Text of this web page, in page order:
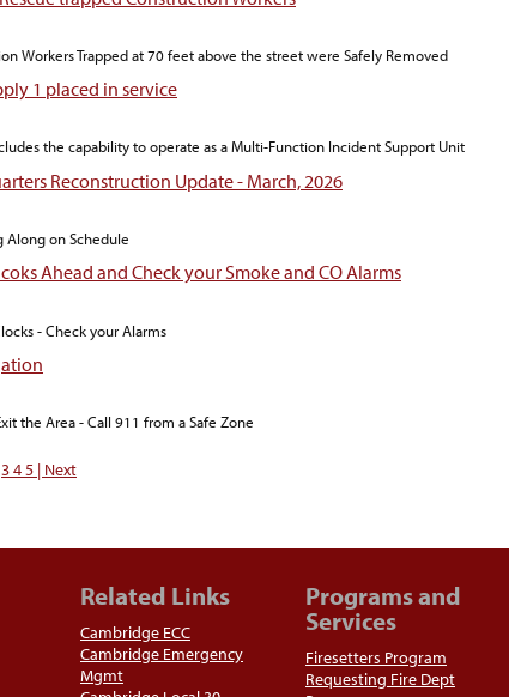
Workers Trapped at 70 feet above the street were Safely Removed
1 placed in service
the capability to operate as a Multi-Function Incident Support Unit
Reconstruction Update - March, 2026
Along on Schedule
Ahead and Check your Smoke and CO Alarms
- Check your Alarms
the Area - Call 911 from a Safe Zone
345 | Next
Related Links
Cambridge ECC
Cambridge Emergency
Mgmt
Programs and
Services
Firesetters Program
Requesting Fire Dept